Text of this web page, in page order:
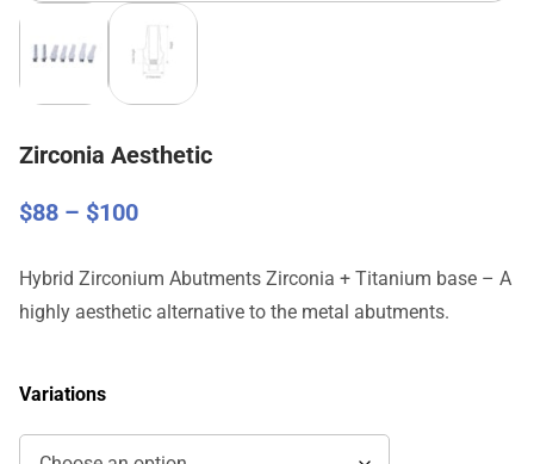
Zirconia Aesthetic
$88 – $100Price
$88
through
Hybrid Zirconium Abutments Zirconia + Titanium base – A
highly aesthetic alternative to the metal abutments.
Variations